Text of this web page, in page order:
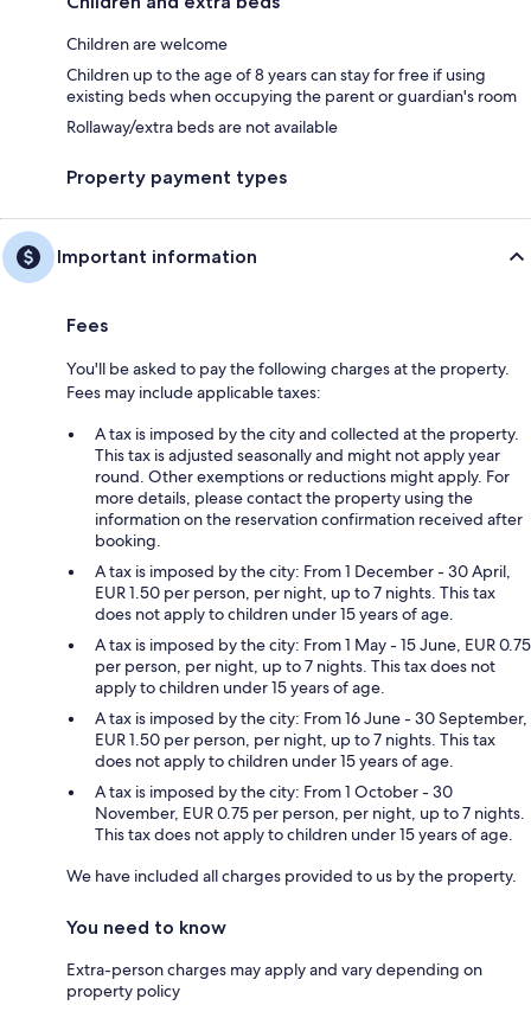
Children are welcome
Children up to the age of 8 years can stay for free if using
existing beds when occupying the parent or guardian's room
Rollaway/extra beds are not available
Property payment types
Important information
Fees
You'll be asked to pay the following charges at the property.
Fees may include applicable taxes:
A tax is imposed by the city and collected at the property.
This tax is adjusted seasonally and might not apply year
round. Other exemptions or reductions might apply. For
more details, please contact the property using the
information on the reservation confirmation received after
booking.
A tax is imposed by the city: From 1 December - 30 April,
EUR 1.50 per person, per night, up to 7 nights. This tax
does not apply to children under 15 years of age.
A tax is imposed by the city: From 1 May - 15 June, EUR 0.75
per person, per night, up to 7 nights. This tax does not
apply to children under 15 years of age.
A tax is imposed by the city: From 16 June - 30 September,
EUR 1.50 per person, per night, up to 7 nights. This tax
does not apply to children under 15 years of age.
A tax is imposed by the city: From 1 October - 30
November, EUR 0.75 per person, per night, up to 7 nights.
This tax does not apply to children under 15 years of age.
We have included all charges provided to us by the property.
You need to know
Extra-person charges may apply and vary depending on
property policy